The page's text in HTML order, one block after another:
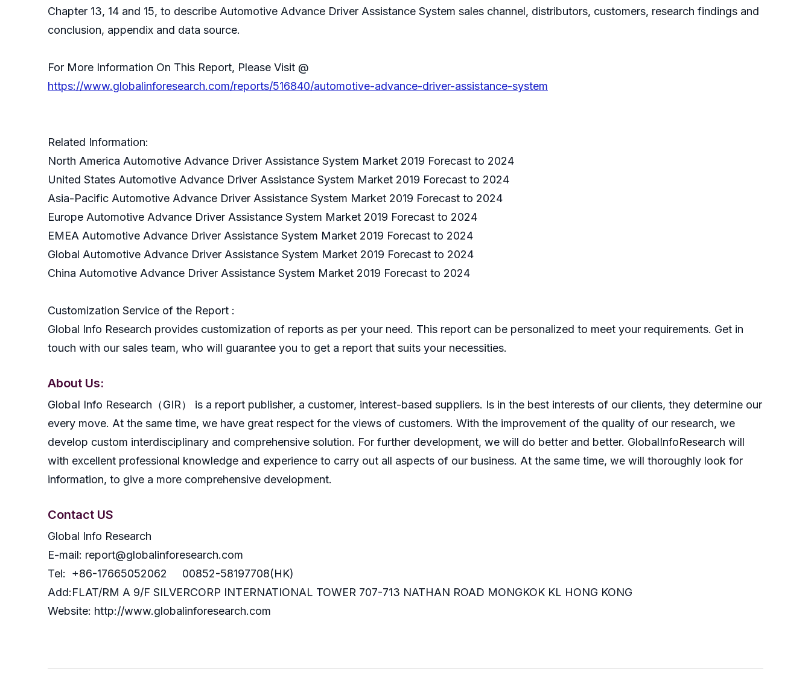
Chapter 13, 14 and 15, to describe Automotive Advance Driver Assistance System sales channel, distributors, customers, research findings and
conclusion, appendix and data source.
For More Information On This Report, Please Visit @
https://www.globalinforesearch.com/reports/516840/automotive-advance-driver-assistance-system
Related Information:
North America Automotive Advance Driver Assistance System Market 2019 Forecast to 2024
United States Automotive Advance Driver Assistance System Market 2019 Forecast to 2024
Asia-Pacific Automotive Advance Driver Assistance System Market 2019 Forecast to 2024
Europe Automotive Advance Driver Assistance System Market 2019 Forecast to 2024
EMEA Automotive Advance Driver Assistance System Market 2019 Forecast to 2024
Global Automotive Advance Driver Assistance System Market 2019 Forecast to 2024
China Automotive Advance Driver Assistance System Market 2019 Forecast to 2024
Customization Service of the Report :
Global Info Research provides customization of reports as per your need. This report can be personalized to meet your requirements. Get in
touch with our sales team, who will guarantee you to get a report that suits your necessities.
About Us:
GlobaI Info Research（GIR） is a report publisher, a customer, interest-based suppliers. Is in the best interests of our clients, they determine our
every move. At the same time, we have great respect for the views of customers. With the improvement of the quality of our research, we
develop custom interdisciplinary and comprehensive solution. For further development, we will do better and better. GlobalInfoResearch will
with excellent professional knowledge and experience to carry out all aspects of our business. At the same time, we will thoroughly look for
information, to give a more comprehensive development.
Contact US
Global Info Research
E-mail: report@globalinforesearch.com
Tel: +86-17665052062 00852-58197708(HK)
Add:FLAT/RM A 9/F SILVERCORP INTERNATIONAL TOWER 707-713 NATHAN ROAD MONGKOK KL HONG KONG
Website: http://www.globalinforesearch.com